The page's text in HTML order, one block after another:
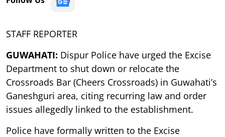
STAFF REPORTER
GUWAHATI: Dispur Police have urged the Excise
Department to shut down or relocate the
Crossroads Bar (Cheers Crossroads) in Guwahati’s
Ganeshguri area, citing recurring law and order
issues allegedly linked to the establishment.
Police have formally written to the Excise